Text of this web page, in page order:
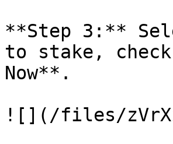
**Step 3:**
to stake,
Now**.
![](/files/